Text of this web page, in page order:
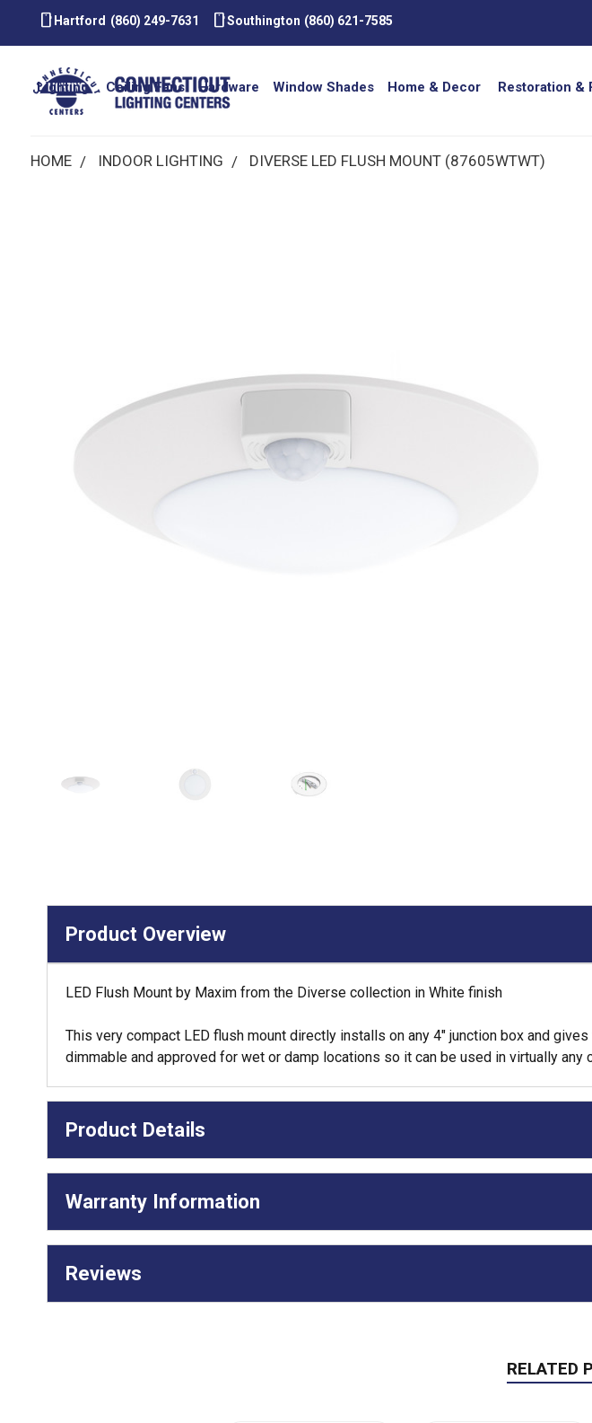
smartphone Hartford (860) 249-7631 smartphoneSouthington (860) 621-7585
Lighting Ceiling Fans Hardware Window Shades Home & Decor Restoration &
HOME INDOOR LIGHTING DIVERSE LED FLUSH MOUNT (87605WTWT)
Product Overview
LED Flush Mount by Maxim from the Diverse collection in White finish
This very compact LED flush mount directly installs on any 4" junction box and
dimmable and approved for wet or damp locations so it can be used in virtually any
Product Details
Warranty Information
Reviews
RELATED